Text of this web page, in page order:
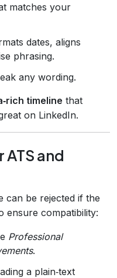
matches your
dates, aligns
phrasing.
any wording.
timeline that
on LinkedIn.
and
can be rejected if the
ensure compatibility:
Professional
.
a plain‑text